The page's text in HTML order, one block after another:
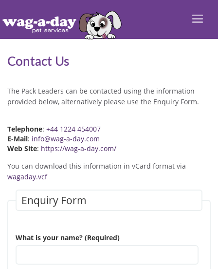
Toggle
Contact Us
The Pack Leaders can be contacted using the information
provided below, alternatively please use the Enquiry Form.
Telephone: +44 1224 454007
E-Mail: info@wag-a-day.com
Web Site: https://wag-a-day.com/
You can download this information in vCard format via
wagaday.vcf
Enquiry Form
What is your name? (Required)